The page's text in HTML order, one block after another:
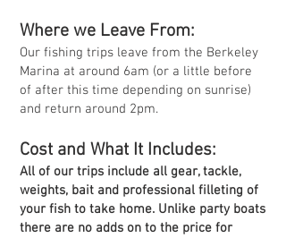
Where we Leave From:
Our fishing trips leave from the Berkeley
Marina at around 6am (or a little before
of after this time depending on sunrise)
and return around 2pm.
Cost and What It Includes:
All of our trips include all gear, tackle,
weights, bait and professional filleting of
your fish to take home. Unlike party boats
there are no adds on to the price for